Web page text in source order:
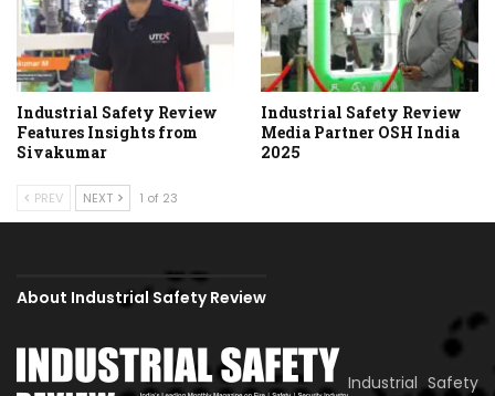
Industrial Safety Review
Features Insights from
Sivakumar
Industrial Safety Review
Media Partner OSH India
2025
PREV NEXT 1 of 23
About Industrial Safety Review
Industrial Safety